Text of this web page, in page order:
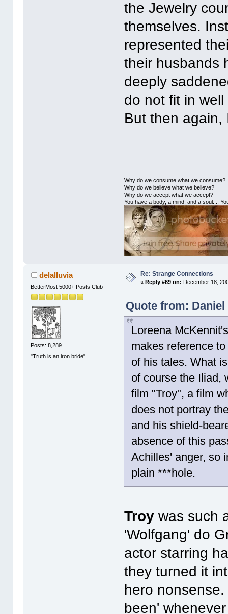
the Jewelry
themselves.
represented
their husbands
deeply
do not fit in
But then again,
Why do we consume what we consume?
Why do we believe what we believe?
Why do we accept what we accept?
You have a body, a mind, and a soul....
delalluvia
BetterMost 5000+ Posts Club
Posts: 8,289
"Truth is an iron bride"
Re: Strange Connections
«Reply #69 on: December 18,
Quote from: Daniel
Loreena
makes reference
of his tales. What
of course the Iliad,
film "Troy", a film
does not portray
and his shield-
absence of this
Achilles' anger, so
plain ***hole.
Troy was such
'Wolfgang' do
actor starring
they turned it
hero
been'